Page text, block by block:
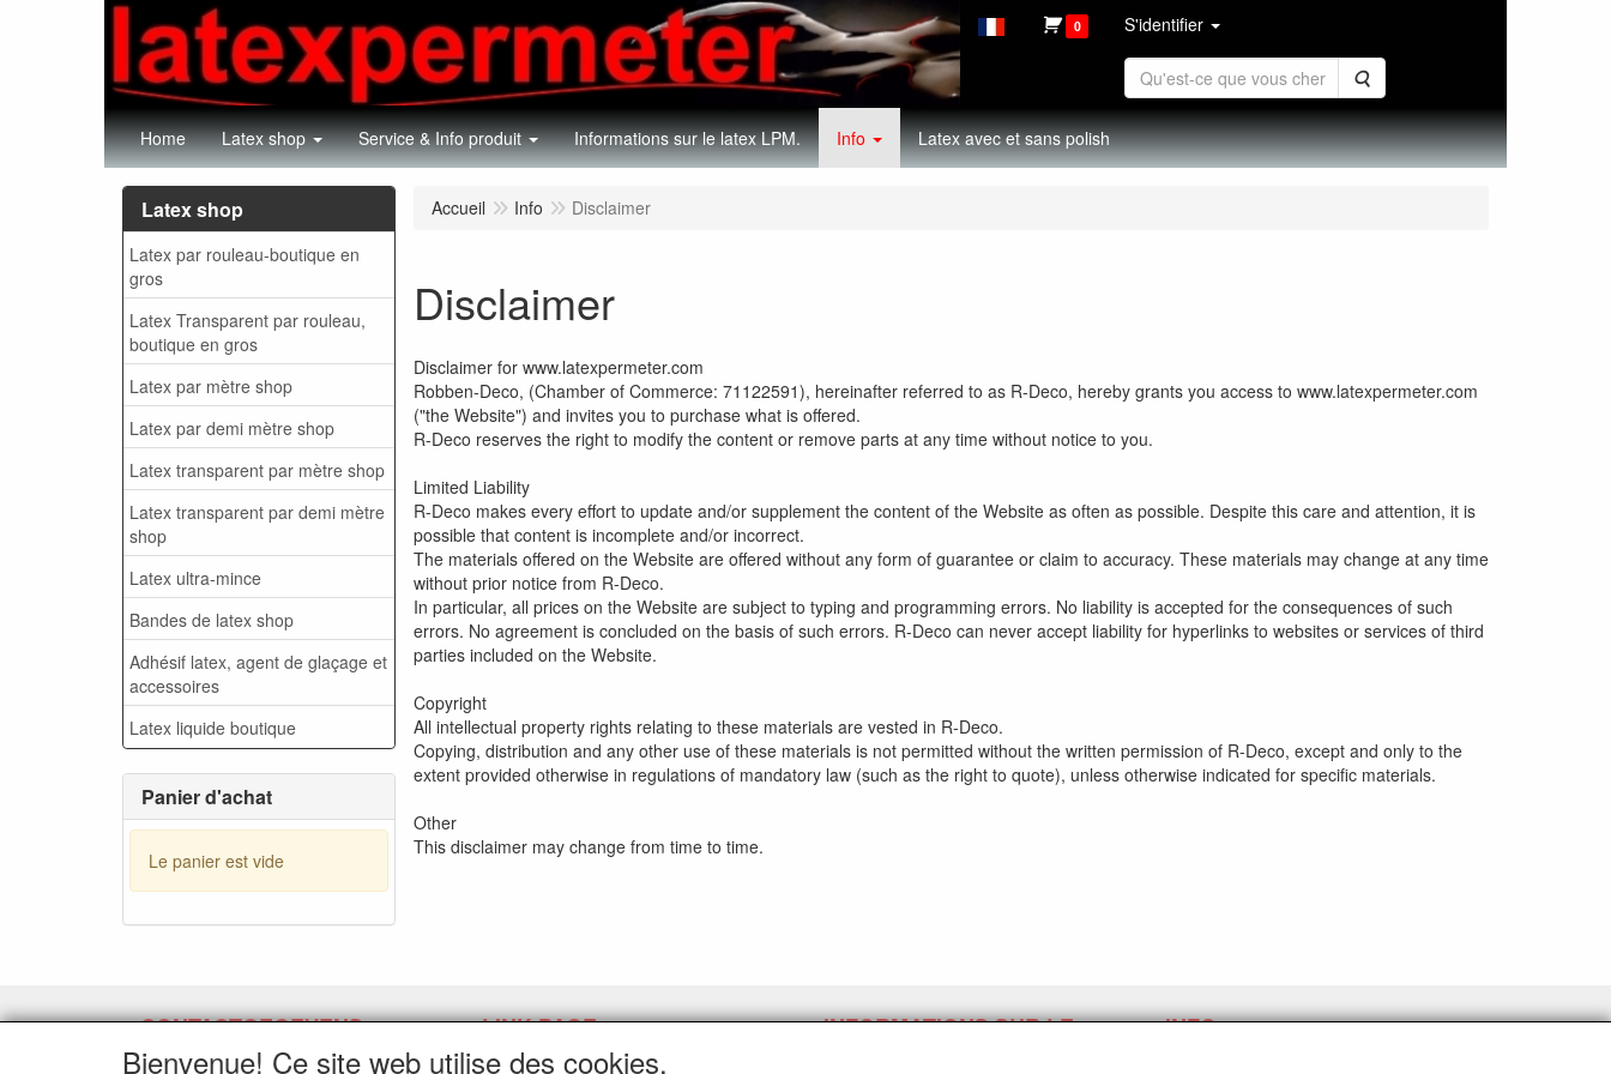
0 S'identifier
Rechercher
Home Latex shop Service & Info produit Informations sur le latex LPM. Info Latex avec et sans polish
Latex shop
Latex par rouleau-boutique en
gros
Latex Transparent par rouleau,
boutique en gros
Latex par mètre shop
Latex par demi mètre shop
Latex transparent par mètre shop
Latex transparent par demi mètre
shop
Latex ultra-mince
Bandes de latex shop
Adhésif latex, agent de glaçage et
accessoires
Latex liquide boutique
Panier d'achat
Le panier est vide
Accueil Info Disclaimer
Disclaimer
Disclaimer for www.latexpermeter.com
Robben-Deco, (Chamber of Commerce: 71122591), hereinafter referred to as R-Deco, hereby grants you access to www.latexpermeter.com
("the Website") and invites you to purchase what is offered.
R-Deco reserves the right to modify the content or remove parts at any time without notice to you.
Limited Liability
R-Deco makes every effort to update and/or supplement the content of the Website as often as possible. Despite this care and attention, it is
possible that content is incomplete and/or incorrect.
The materials offered on the Website are offered without any form of guarantee or claim to accuracy. These materials may change at any time
without prior notice from R-Deco.
In particular, all prices on the Website are subject to typing and programming errors. No liability is accepted for the consequences of such
errors. No agreement is concluded on the basis of such errors. R-Deco can never accept liability for hyperlinks to websites or services of third
parties included on the Website.
Copyright
All intellectual property rights relating to these materials are vested in R-Deco.
Copying, distribution and any other use of these materials is not permitted without the written permission of R-Deco, except and only to the
extent provided otherwise in regulations of mandatory law (such as the right to quote), unless otherwise indicated for specific materials.
Other
This disclaimer may change from time to time.
CONTACTGEGEVENS
www.latexpermeter.com
LINK PAGE
Demander un lien d'annulation
INFORMATIONS SUR LE INFO
Bienvenue! Ce site web utilise des cookies.